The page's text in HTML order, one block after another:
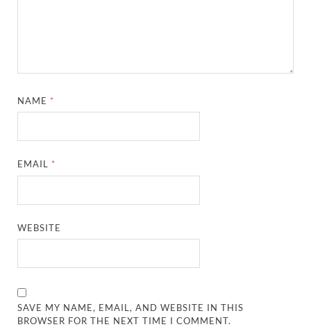
NAME *
EMAIL *
WEBSITE
SAVE MY NAME, EMAIL, AND WEBSITE IN THIS
BROWSER FOR THE NEXT TIME I COMMENT.